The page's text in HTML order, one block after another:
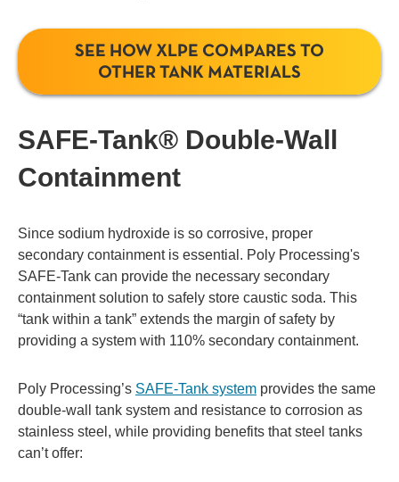
SEE HOW XLPE COMPARES TO
OTHER TANK MATERIALS
SAFE-Tank® Double-Wall
Containment
Since sodium hydroxide is so corrosive, proper
secondary containment is essential. Poly Processing's
SAFE-Tank can provide the necessary secondary
containment solution to safely store caustic soda. This
“tank within a tank” extends the margin of safety by
providing a system with 110% secondary containment.
Poly Processing’s SAFE-Tank system provides the same
double-wall tank system and resistance to corrosion as
stainless steel, while providing benefits that steel tanks
can’t offer: